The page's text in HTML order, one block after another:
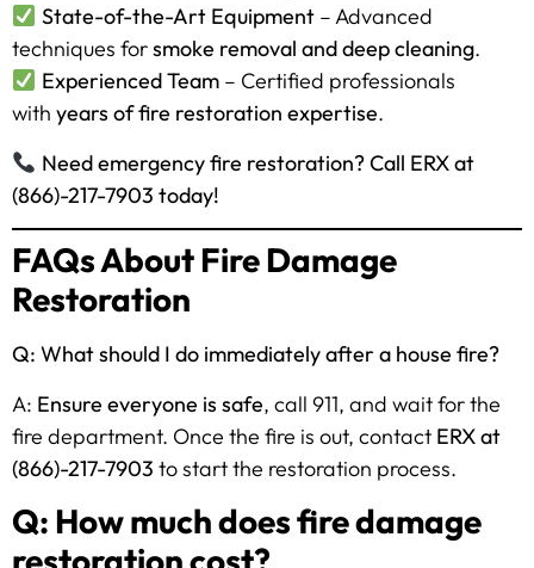
State-of-the-Art Equipment– Advanced
techniques forsmoke removal and deep cleaning.
Experienced Team– Certified professionals
with years of fire restoration expertise.
Need emergency fire restoration? Call ERX at
(866)-217-7903 today!
FAQs About Fire Damage
Restoration
Q: What should I do immediately after a house fire?
A: Ensure everyone is safe, call 911, and wait for the
fire department. Once the fire is out, contact ERX at
(866)-217-7903 to start the restoration process.
Q: How much does fire damage